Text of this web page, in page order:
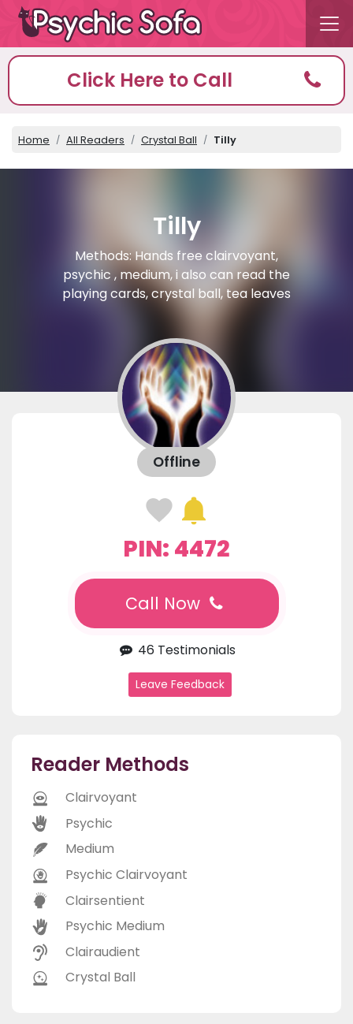
Click Here to Call
Home All Readers Crystal Ball Tilly
Tilly
Methods: Hands free clairvoyant,
psychic , medium, i also can read the
playing cards, crystal ball, tea leaves
Offline
PIN: 4472
Call Now
46 Testimonials
Leave Feedback
Reader Methods
Clairvoyant
Psychic
Medium
Psychic Clairvoyant
Clairsentient
Psychic Medium
Clairaudient
Crystal Ball